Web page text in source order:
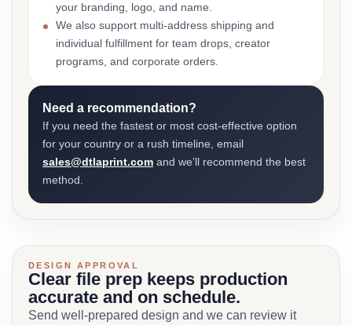
your branding, logo, and name.
We also support multi-address shipping and
individual fulfillment for team drops, creator
programs, and corporate orders.
Need a recommendation?
If you need the fastest or most cost-effective option
for your country or a rush timeline, email
sales@dtlaprint.com and we’ll recommend the best
method.
DESIGN APPROVAL
Clear file prep keeps production
accurate and on schedule.
Send well-prepared design and we can review it